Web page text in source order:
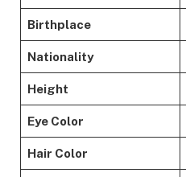
Birthplace
Nationality
Height
Eye Color
Hair Color